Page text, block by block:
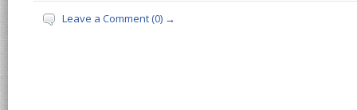
Leave a Comment (0) →